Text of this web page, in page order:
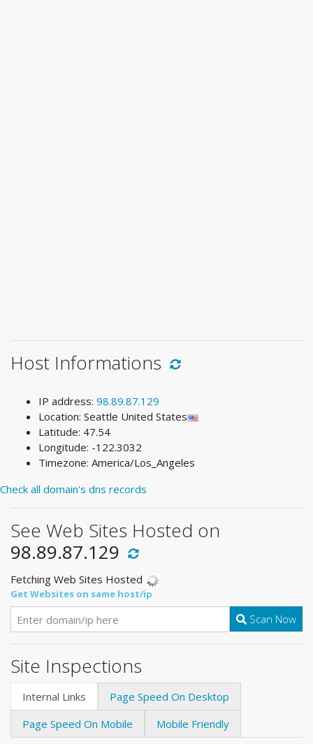
Host Informations
IP address: 98.89.87.129
Location: Seattle United States
Latitude: 47.54
Longitude: -122.3032
Timezone: America/Los_Angeles
Check all domain's dns records
See Web Sites Hosted on
98.89.87.129
Fetching Web Sites Hosted
Get Websites on same host/ip
Scan Now
Site Inspections
Internal Links
Page Speed On Desktop
Page Speed On Mobile
Mobile Friendly